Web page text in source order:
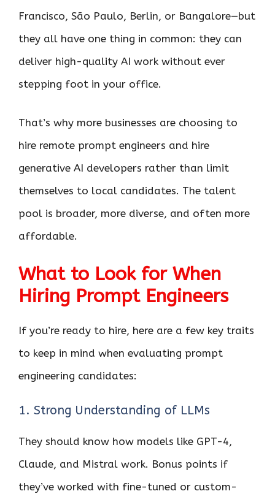
Francisco, São Paulo, Berlin, or Bangalore—but
they all have one thing in common: they can
deliver high-quality AI work without ever
stepping foot in your office.
That’s why more businesses are choosing to
hire remote prompt engineers and hire
generative AI developers rather than limit
themselves to local candidates. The talent
pool is broader, more diverse, and often more
affordable.
What to Look for When
Hiring Prompt Engineers
If you’re ready to hire, here are a few key traits
to keep in mind when evaluating prompt
engineering candidates:
1. Strong Understanding of LLMs
They should know how models like GPT-4,
Claude, and Mistral work. Bonus points if
they’ve worked with fine-tuned or custom-